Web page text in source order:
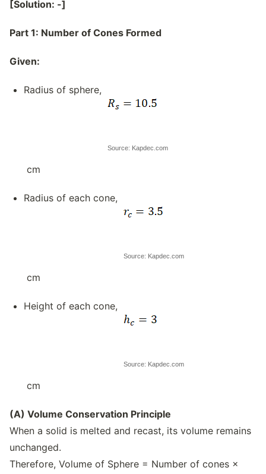
[Solution: -]
Part 1: Number of Cones Formed
Given:
Radius of sphere,
Source: Kapdec.com
cm
Radius of each cone,
Source: Kapdec.com
cm
Height of each cone,
Source: Kapdec.com
cm
(A) Volume Conservation Principle
When a solid is melted and recast, its volume remains
unchanged.
Therefore, Volume of Sphere = Number of cones ×